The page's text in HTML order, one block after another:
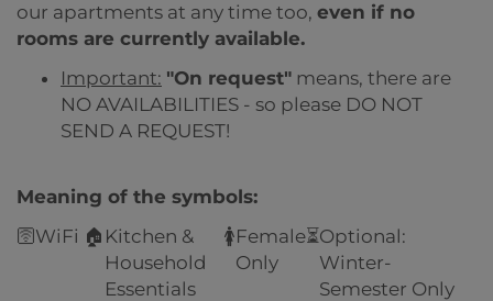
our apartments at any time too, even if no
rooms are currently available.
Important: "On request" means, there are
NO AVAILABILITIES - so please DO NOT
SEND A REQUEST!
Meaning of the symbols:
🛜 WiFi 🏠 Kitchen &
Household
Essentials
🚺Female
Only
⏳Optional:
Winter-
Semester Only